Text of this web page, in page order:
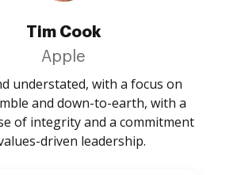
Tim Cook
Apple
understated, with a focus on
and down-to-earth, with a
of integrity and a commitment
driven leadership.